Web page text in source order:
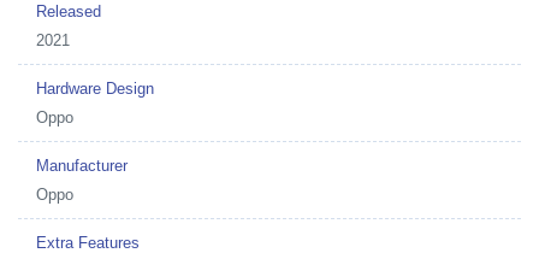
Released
2021
Hardware Design
Oppo
Manufacturer
Oppo
Extra Features